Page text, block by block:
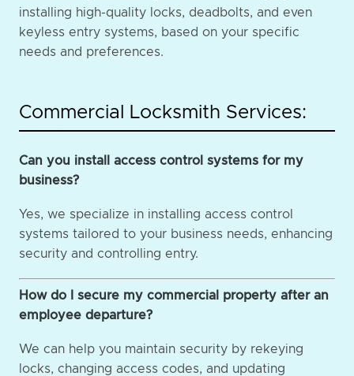
installing high-quality locks, deadbolts, and even
keyless entry systems, based on your specific
needs and preferences.
Commercial Locksmith Services:
Can you install access control systems for my
business?
Yes, we specialize in installing access control
systems tailored to your business needs, enhancing
security and controlling entry.
How do I secure my commercial property after an
employee departure?
We can help you maintain security by rekeying
locks, changing access codes, and updating